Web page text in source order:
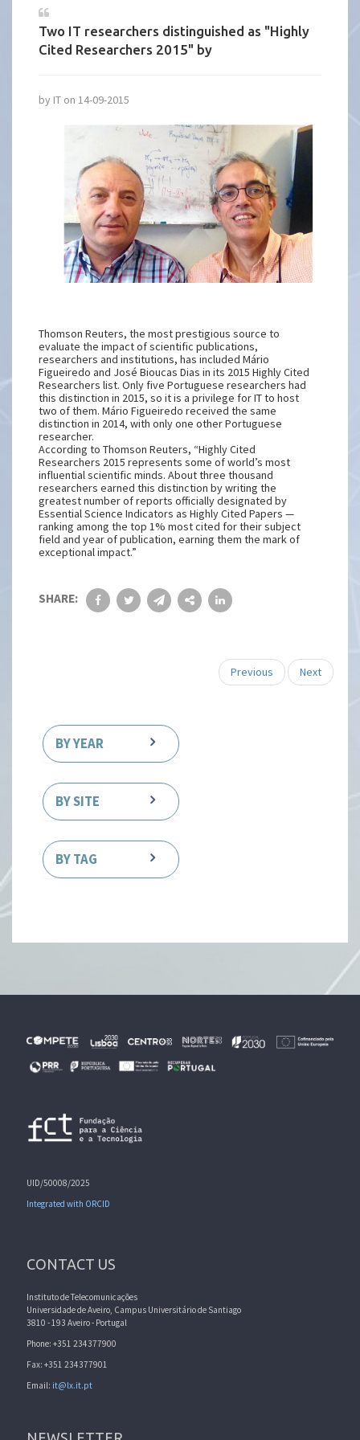
Two IT researchers distinguished as "Highly
Cited Researchers 2015" by
by IT on 14-09-2015
Thomson Reuters, the most prestigious source to
evaluate the impact of scientific publications,
researchers and institutions, has included Mário
Figueiredo and José Bioucas Dias in its 2015 Highly Cited
Researchers list. Only five Portuguese researchers had
this distinction in 2015, so it is a privilege for IT to host
two of them. Mário Figueiredo received the same
distinction in 2014, with only one other Portuguese
researcher.
According to Thomson Reuters, “Highly Cited
Researchers 2015 represents some of world’s most
influential scientific minds. About three thousand
researchers earned this distinction by writing the
greatest number of reports officially designated by
Essential Science Indicators as Highly Cited Papers —
ranking among the top 1% most cited for their subject
field and year of publication, earning them the mark of
exceptional impact.”
SHARE:
Previous Next
BY YEAR
BY SITE
BY TAG
UID/50008/2025
Integrated with ORCID
CONTACT US
Instituto de Telecomunicações
Universidade de Aveiro, Campus Universitário de Santiago
3810 - 193 Aveiro - Portugal
Phone: +351 234377900
Fax: +351 234377901
Email: it@lx.it.pt